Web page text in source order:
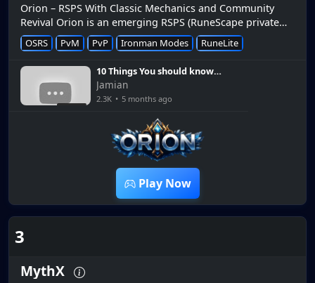
Orion – RSPS With Classic Mechanics and Community
Revival Orion is an emerging RSPS (RuneScape private
server) that has been gaining attention in the community
as a fresh server r...
OSRS PvM PvP Ironman Modes RuneLite
10 Things You should know
when starting out on
ORION RSPS
Jamian
2.3K • 5 months ago
Play Now
3
MythX